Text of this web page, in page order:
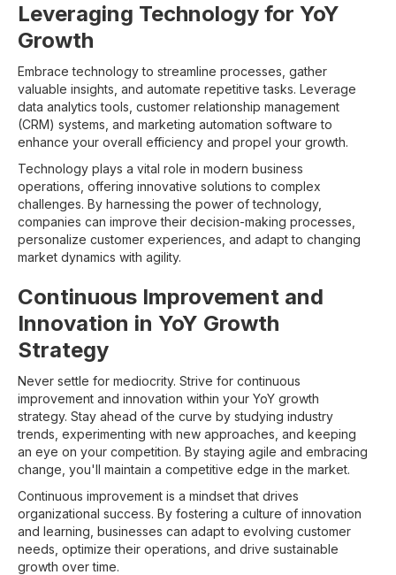
Leveraging Technology for YoY
Growth
Embrace technology to streamline processes, gather
valuable insights, and automate repetitive tasks. Leverage
data analytics tools, customer relationship management
(CRM) systems, and marketing automation software to
enhance your overall efficiency and propel your growth.
Technology plays a vital role in modern business
operations, offering innovative solutions to complex
challenges. By harnessing the power of technology,
companies can improve their decision-making processes,
personalize customer experiences, and adapt to changing
market dynamics with agility.
Continuous Improvement and
Innovation in YoY Growth
Strategy
Never settle for mediocrity. Strive for continuous
improvement and innovation within your YoY growth
strategy. Stay ahead of the curve by studying industry
trends, experimenting with new approaches, and keeping
an eye on your competition. By staying agile and embracing
change, you'll maintain a competitive edge in the market.
Continuous improvement is a mindset that drives
organizational success. By fostering a culture of innovation
and learning, businesses can adapt to evolving customer
needs, optimize their operations, and drive sustainable
growth over time.